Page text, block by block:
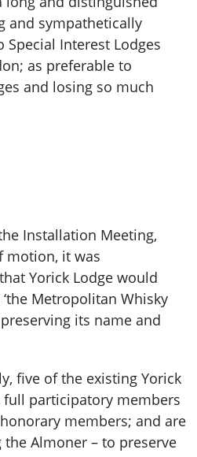
and sympathetically
Interest Lodges
as preferable to
and losing so much
Installation Meeting,
motion, it was
Yorick Lodge would
Metropolitan Whisky
its name and
five of the existing Yorick
participatory members
members; and are
Almoner – to preserve